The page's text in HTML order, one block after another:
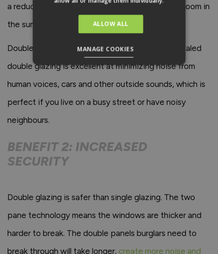
a reduced heating bill in the winter and a cooler room in
the summer.
Double glazing can help with noise reduction. Sealed
double glazing is excellent at minimizing noise from
human voices, cars and other outside sounds, which is
perfect if you live on a busy street or have noisy
neighbours.
BENEFIT 2: INCREASED
SECURITY
Double glazing is safer than single glazing. The two
pane technology means the windows are thicker and
harder to break. The double panels burglars need to
break through will take longer, create more noise and
ALLOW ALL
MANAGE COOKIES